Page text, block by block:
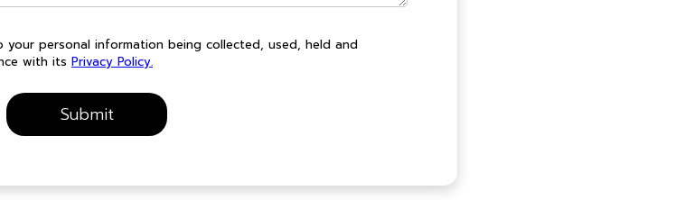
personal information being collected, used, held and
with its Privacy Policy.